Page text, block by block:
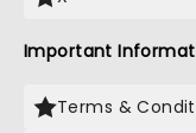
Important
Terms &